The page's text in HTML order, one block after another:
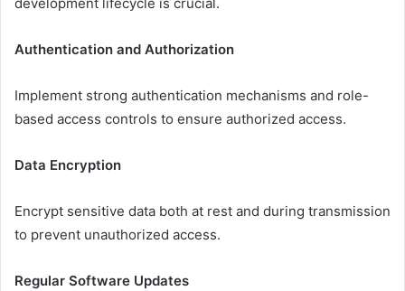
development lifecycle is crucial.
Authentication and Authorization
Implement strong authentication mechanisms and role-
based access controls to ensure authorized access.
Data Encryption
Encrypt sensitive data both at rest and during transmission
to prevent unauthorized access.
Regular Software Updates